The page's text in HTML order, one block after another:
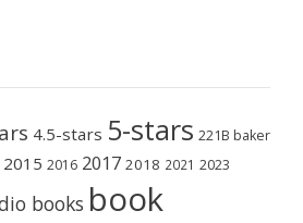
4.5-stars 5-stars 221B baker
2015 2016 2017 2018 2021 2023
books book